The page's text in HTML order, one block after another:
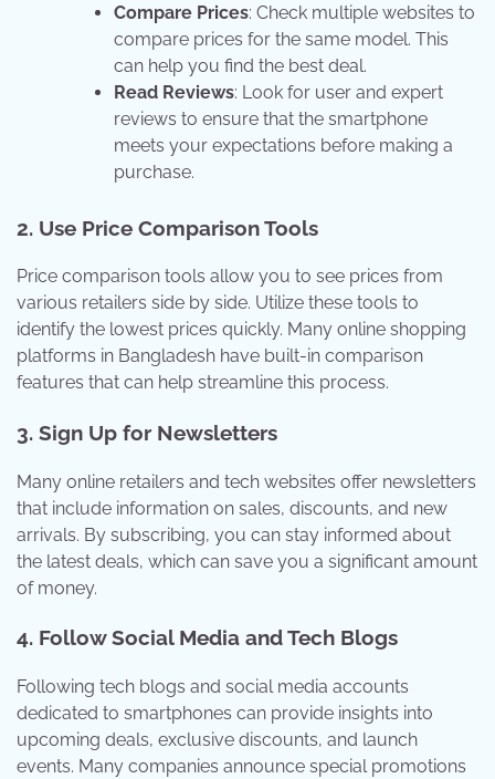
Compare Prices: Check multiple websites to
compare prices for the same model. This
can help you find the best deal.
Read Reviews: Look for user and expert
reviews to ensure that the smartphone
meets your expectations before making a
purchase.
2. Use Price Comparison Tools
Price comparison tools allow you to see prices from
various retailers side by side. Utilize these tools to
identify the lowest prices quickly. Many online shopping
platforms in Bangladesh have built-in comparison
features that can help streamline this process.
3. Sign Up for Newsletters
Many online retailers and tech websites offer newsletters
that include information on sales, discounts, and new
arrivals. By subscribing, you can stay informed about
the latest deals, which can save you a significant amount
of money.
4. Follow Social Media and Tech Blogs
Following tech blogs and social media accounts
dedicated to smartphones can provide insights into
upcoming deals, exclusive discounts, and launch
events. Many companies announce special promotions